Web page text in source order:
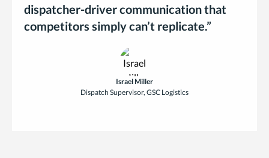
dispatcher-driver communication that
competitors simply can’t replicate.”
Israel Miller
Dispatch Supervisor, GSC Logistics